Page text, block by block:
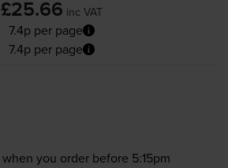
£25.66 inc VAT
7.4p per page
7.4p per page
when you order before 5:15pm